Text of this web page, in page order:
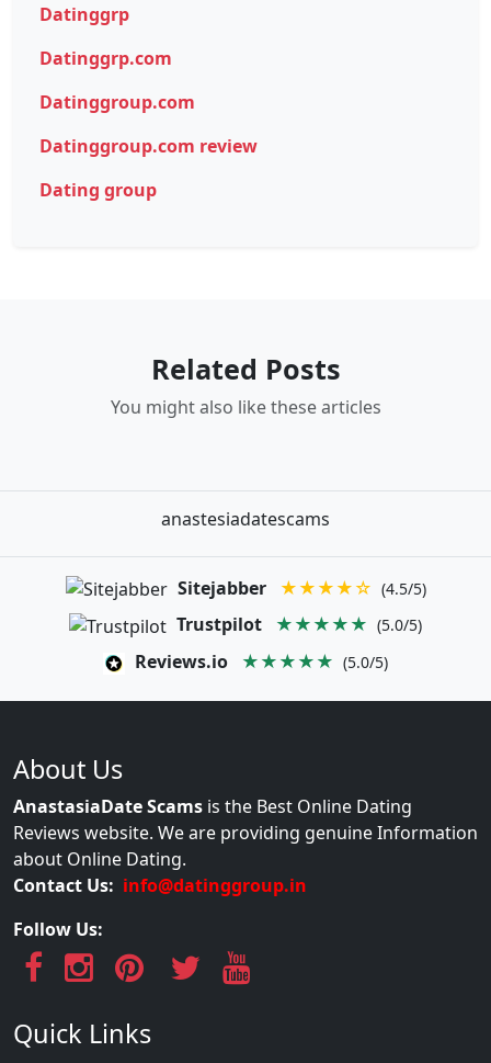
Datinggrp
Datinggrp.com
Datinggroup.com
Datinggroup.com review
Dating group
Related Posts
You might also like these articles
anastesiadatescams
Sitejabber ★★★★☆ (4.5/5)
Trustpilot ★★★★★ (5.0/5)
Reviews.io ★★★★★ (5.0/5)
About Us
AnastasiaDate Scams is the Best Online Dating
Reviews website. We are providing genuine Information
about Online Dating.
Contact Us: info@datinggroup.in
Follow Us:
Quick Links